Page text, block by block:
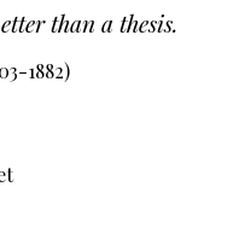
than a thesis.